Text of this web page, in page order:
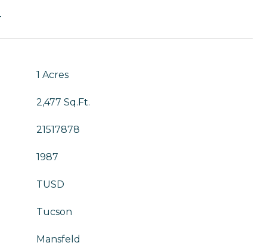
1 Acres
2,477 Sq.Ft.
21517878
1987
TUSD
Tucson
Mansfeld